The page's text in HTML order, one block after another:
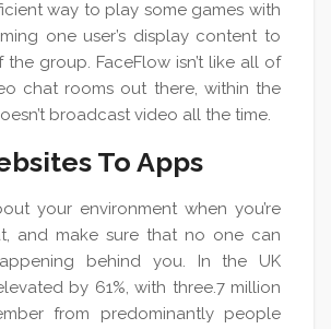
way to play some games with
one user’s display content to
group. FaceFlow isn’t like all of
chat rooms out there, within the
broadcast video all the time.
To Apps
your environment when you’re
and make sure that no one can
behind you. In the UK
by 61%, with three.7 million
from predominantly people